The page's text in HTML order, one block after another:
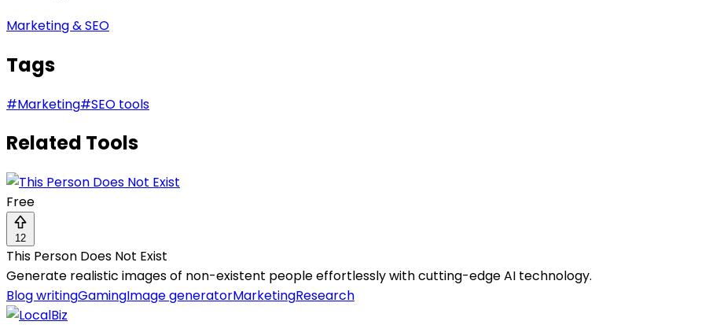
Marketing & SEO
Tags
#Marketing#SEO tools
Related Tools
Free
12
This Person Does Not Exist
Generate realistic images of non-existent people effortlessly with cutting-edge AI technology.
Blog writingGamingImage generatorMarketingResearch